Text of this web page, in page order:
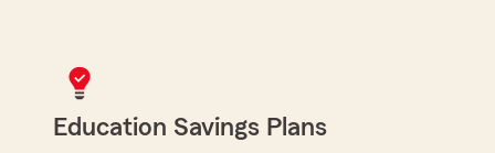
Education Savings Plans